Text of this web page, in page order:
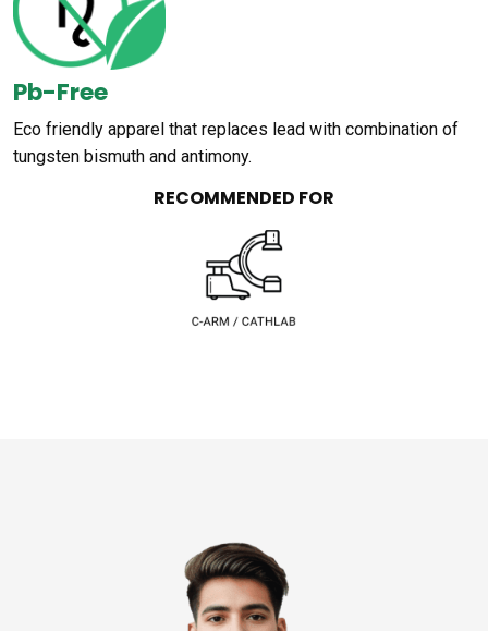
Pb-Free
Eco friendly apparel that replaces lead with combination of
tungsten bismuth and antimony.
RECOMMENDED FOR